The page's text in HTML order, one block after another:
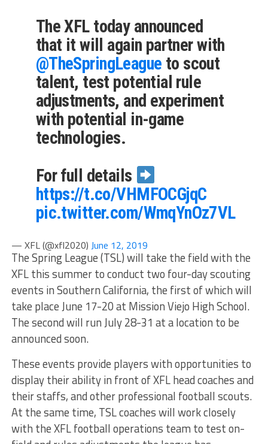
The XFL today announced
that it will again partner with
@TheSpringLeague to scout
talent, test potential rule
adjustments, and experiment
with potential in-game
technologies.
For full details
https://t.co/VHMFOCGjqC
pic.twitter.com/WmqYnOz7VL
— XFL (@xfl2020) June 12, 2019
The Spring League (TSL) will take the field with the
XFL this summer to conduct two four-day scouting
events in Southern California, the first of which will
take place June 17-20 at Mission Viejo High School.
The second will run July 28-31 at a location to be
announced soon.
These events provide players with opportunities to
display their ability in front of XFL head coaches and
their staffs, and other professional football scouts.
At the same time, TSL coaches will work closely
with the XFL football operations team to test on-